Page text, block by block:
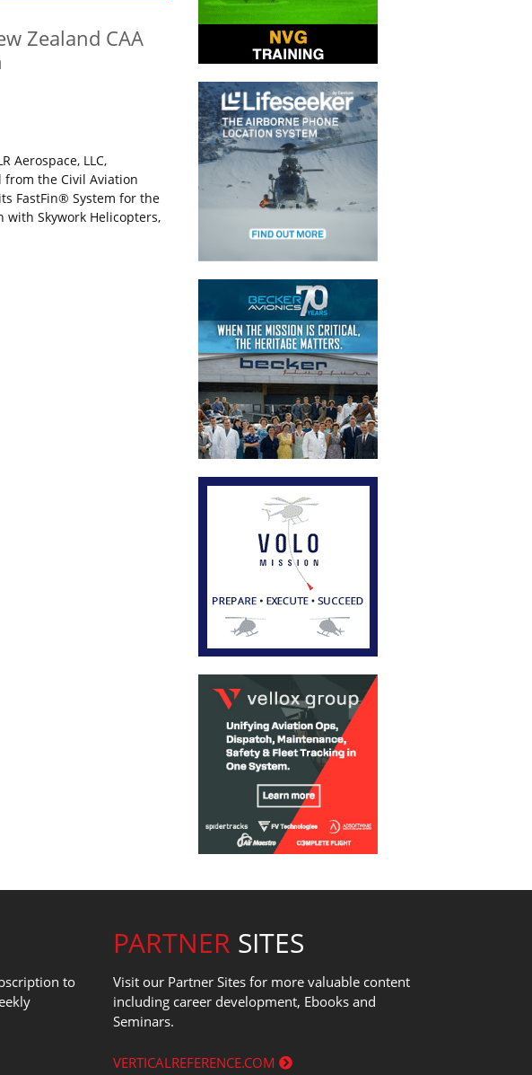
Zealand CAA
Aerospace, LLC,
the Civil Aviation
FastFin® System for the
with Skywork Helicopters,
to
PARTNER SITES
Visit our Partner Sites for more valuable content
including career development, Ebooks and
Seminars.
VERTICALREFERENCE.COM